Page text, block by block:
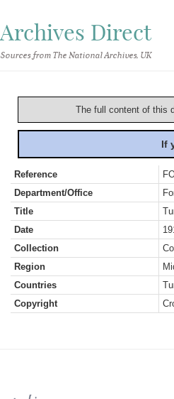
Archives Direct
Sources from The National Archives, UK
The full content of this
If
Reference
Department/Office
Title
Date
Collection
Region
Countries
Copyright